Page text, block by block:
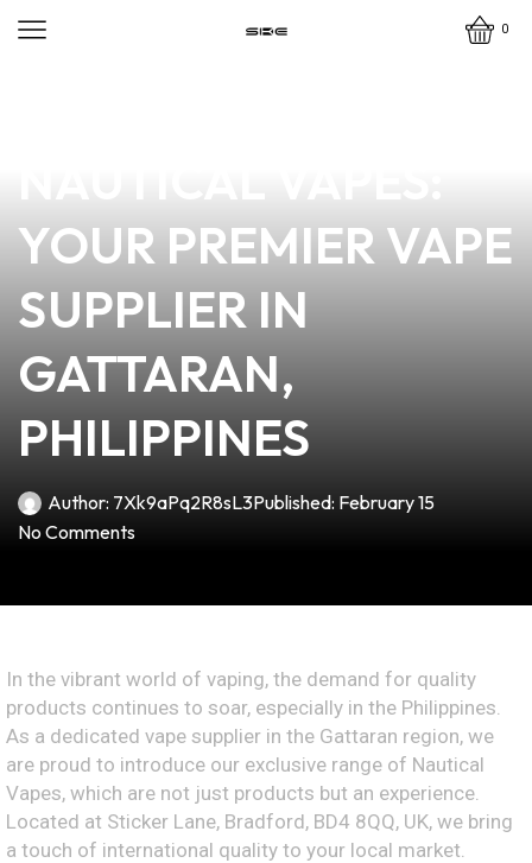
0
YOUR PREMIER VAPE
SUPPLIER IN
GATTARAN,
PHILIPPINES
Author: 7Xk9aPq2R8sL3Published: February 15
No Comments
In the vibrant world of vaping, the demand for quality
products continues to soar, especially in the Philippines.
As a dedicated vape supplier in the Gattaran region, we
are proud to introduce our exclusive range of Nautical
Vapes, which are not just products but an experience.
Located at Sticker Lane, Bradford, BD4 8QQ, UK, we bring
a touch of international quality to your local market.